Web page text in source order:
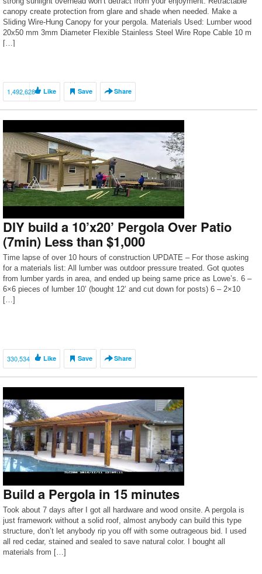
canopy create protection from glare and shade when needed. Make a
Sliding Wire-Hung Canopy for your pergola. Materials Used: Lumber wood
20х50 mm 3mm Diameter Flexible Stainless Steel Wire Rope Cable 10 m
[…]
1,492,628 Like Save Share
DIY build a 10’x20’ Pergola Over Patio
(7min) Less than $1,000
Time lapse of over 10 hours of construction UPDATE – For those asking
for a materials list: All lumber was outdoor pressure treated. Got quotes
from lumber yards in area, and ended up being same price as Lowe’s. 6 –
6×6 pieces of lumber 10’ (bought 12’ and cut down for posts) 6 – 2×10
[…]
330,534 Like Save Share
Build a Pergola in 15 minutes
Took about 7 days after I got all hardware and wood onsite. A pergola is
just framework without a solid roof, almost anybody can build this type
structure, don’t let anybody rip you off with some outrageous bid. I used
all red cedar, stained and sealed to save natural color. I bought all
materials from […]